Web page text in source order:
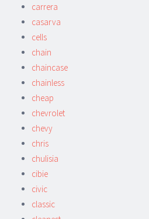
carrera
casarva
cells
chain
chaincase
chainless
cheap
chevrolet
chevy
chris
chulisia
cibie
civic
classic